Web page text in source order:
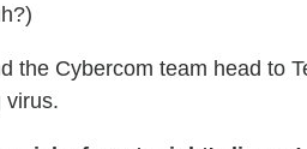
the Cybercom team head to
virus.